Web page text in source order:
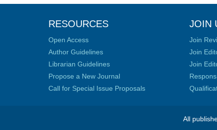
RESOURCES
Open Access
Author Guidelines
Librarian Guidelines
Propose a New Journal
Call for Special Issue Proposals
JOIN
Join
Join
Join
All